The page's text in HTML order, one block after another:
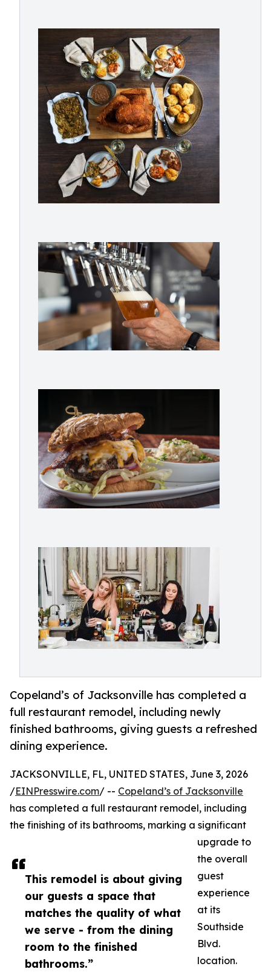
Copeland’s of Jacksonville has completed a
full restaurant remodel, including newly
finished bathrooms, giving guests a refreshed
dining experience.
This remodel is about giving
our guests a space that
matches the quality of what
we serve - from the dining
room to the finished
bathrooms.”
JACKSONVILLE, FL, UNITED STATES, June 3, 2026
/EINPresswire.com/ -- Copeland’s of Jacksonville
has completed a full restaurant remodel, including
the finishing of its bathrooms, marking a significant
upgrade to
the overall
guest
experience
at its
Southside
Blvd.
location.